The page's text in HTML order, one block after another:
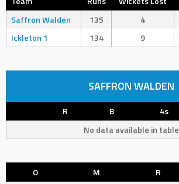
Saffron Walden
135 4
Ickleton 1
134 9
SAFFRON WALDEN
R B 4s
No data available in table
O M R